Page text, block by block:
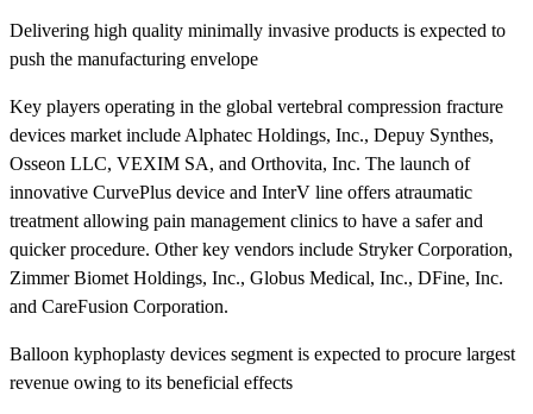
Delivering high quality minimally invasive products is expected to
push the manufacturing envelope
Key players operating in the global vertebral compression fracture
devices market include Alphatec Holdings, Inc., Depuy Synthes,
Osseon LLC, VEXIM SA, and Orthovita, Inc. The launch of
innovative CurvePlus device and InterV line offers atraumatic
treatment allowing pain management clinics to have a safer and
quicker procedure. Other key vendors include Stryker Corporation,
Zimmer Biomet Holdings, Inc., Globus Medical, Inc., DFine, Inc.
and CareFusion Corporation.
Balloon kyphoplasty devices segment is expected to procure largest
revenue owing to its beneficial effects